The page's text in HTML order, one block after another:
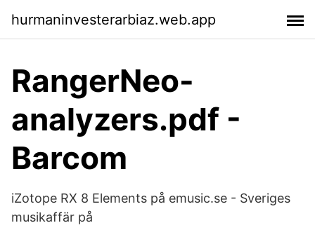
hurmaninvesterarbiaz.web.app
RangerNeo-
analyzers.pdf -
Barcom
iZotope RX 8 Elements på emusic.se - Sveriges
musikaffär på